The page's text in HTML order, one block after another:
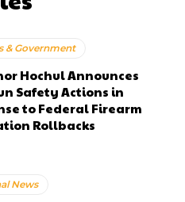
& Government
Hochul Announces
Safety Actions in
to Federal Firearm
Rollbacks
News